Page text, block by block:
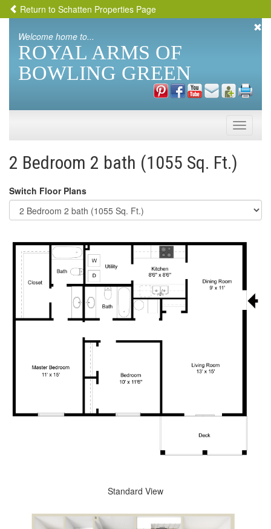
Return to Schatten Properties Page
Welcome home to...
ROYAL ARMS OF
BOWLING GREEN
Toggle
2 Bedroom 2 bath (1055 Sq. Ft.)
Switch Floor Plans
Standard View